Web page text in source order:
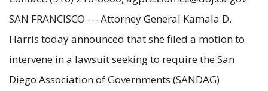
SAN FRANCISCO --- Attorney General Kamala D.
Harris today announced that she filed a motion to
intervene in a lawsuit seeking to require the San
Diego Association of Governments (SANDAG)